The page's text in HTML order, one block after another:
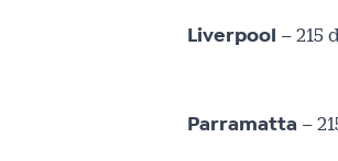
Liverpool – 215
Parramatta –